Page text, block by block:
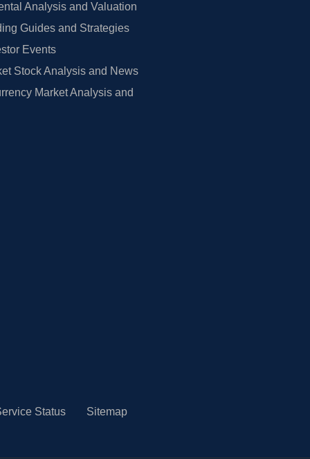
Analysis and Valuation
Guides and Strategies
Events
Stock Analysis and News
Market Analysis and
Status Sitemap